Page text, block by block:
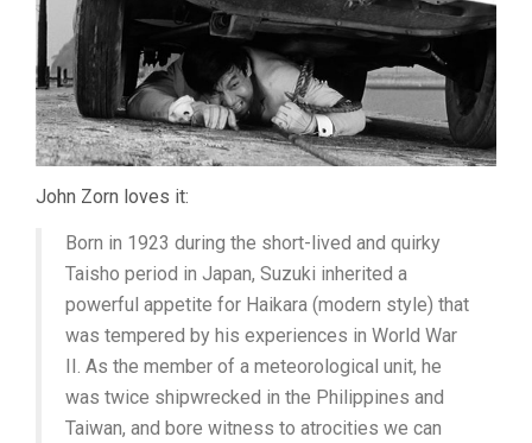
John Zorn loves it:
Born in 1923 during the short-lived and quirky
Taisho period in Japan, Suzuki inherited a
powerful appetite for Haikara (modern style) that
was tempered by his experiences in World War
II. As the member of a meteorological unit, he
was twice shipwrecked in the Philippines and
Taiwan, and bore witness to atrocities we can